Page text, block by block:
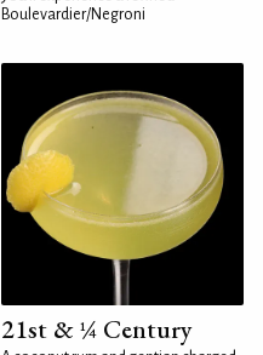
Boulevardier/Negroni
21st & ¼ Century